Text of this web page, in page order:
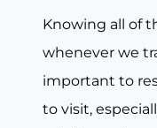
Knowing all of
whenever we
important to
to visit,